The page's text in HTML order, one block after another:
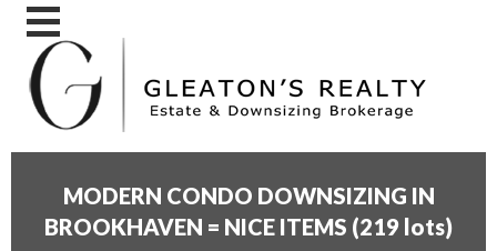
MODERN CONDO DOWNSIZING IN
BROOKHAVEN = NICE ITEMS (219 lots)